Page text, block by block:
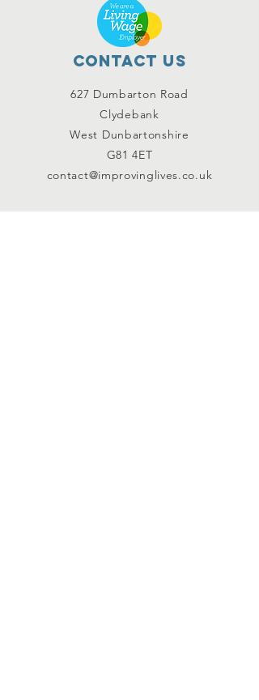
Contact Us
627 Dumbarton Road
Clydebank
West Dunbartonshire
G81 4ET
contact@improvinglives.co.uk